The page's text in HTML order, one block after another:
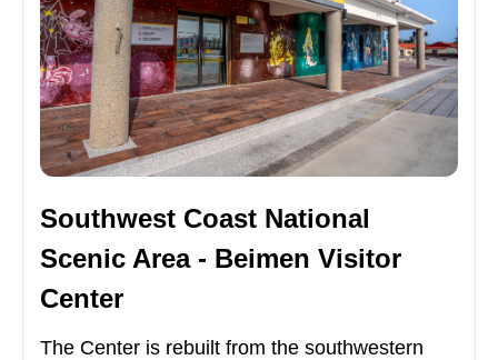
Southwest Coast National
Scenic Area - Beimen Visitor
Center
The Center is rebuilt from the southwestern